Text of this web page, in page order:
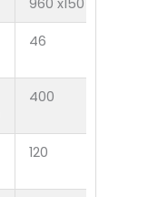
46
400
120